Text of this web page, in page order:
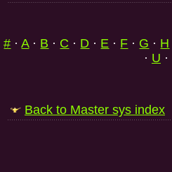
# ·A· B · C · D · E · F · G · H
· U ·
Back to Master sys index